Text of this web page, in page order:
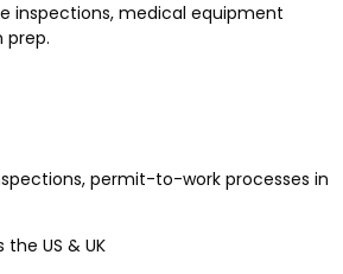
inspections, medical equipment
prep.
permit-to-work processes in
US & UK